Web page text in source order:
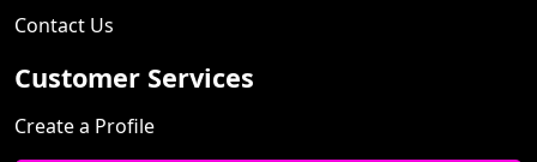
Contact Us
Customer Services
Create a Profile